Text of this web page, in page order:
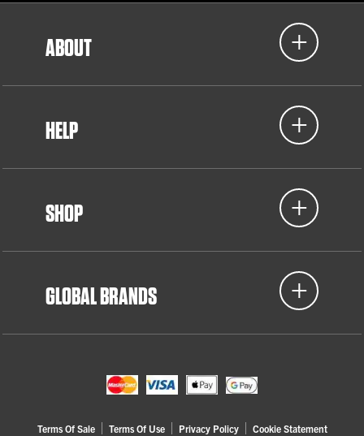
ABOUT
HELP
SHOP
GLOBAL BRANDS
Terms Of Sale Terms Of Use Privacy Policy Cookie Statement